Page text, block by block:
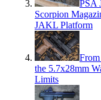
PSA
Scorpion
JAKL Platform
the 5.7x28mm
Limits